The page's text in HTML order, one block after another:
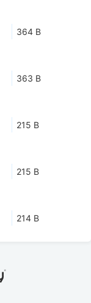
364 B
363 B
215 B
215 B
214 B